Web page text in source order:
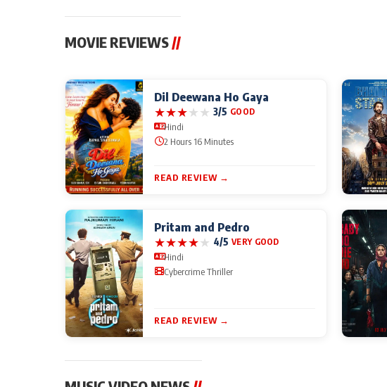
MOVIE REVIEWS//
Dil Deewana Ho Gaya
★★★★★ 3/5 GOOD
Hindi
2 Hours 16 Minutes
READ REVIEW →
Pritam and Pedro
★★★★★ 4/5 VERY GOOD
Hindi
Cybercrime Thriller
READ REVIEW →